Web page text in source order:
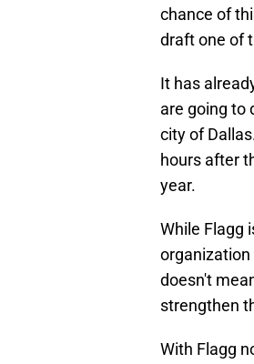
chance of
draft one of
It has
are going to
city of
hours after
year.
While Flagg
doesn't
strengthen
With Flagg